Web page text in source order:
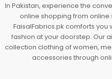
In Pakistan, experience the
online shopping from online
FaisalFabrics.pk comforts you
fashion at your doorstep. Our
collection clothing of women,
accessories through